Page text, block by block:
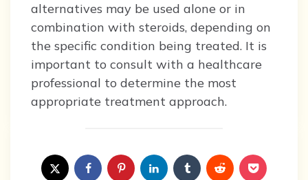
alternatives may be used alone or in
combination with steroids, depending on
the specific condition being treated. It is
important to consult with a healthcare
professional to determine the most
appropriate treatment approach.